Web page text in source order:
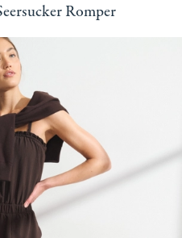
Romper